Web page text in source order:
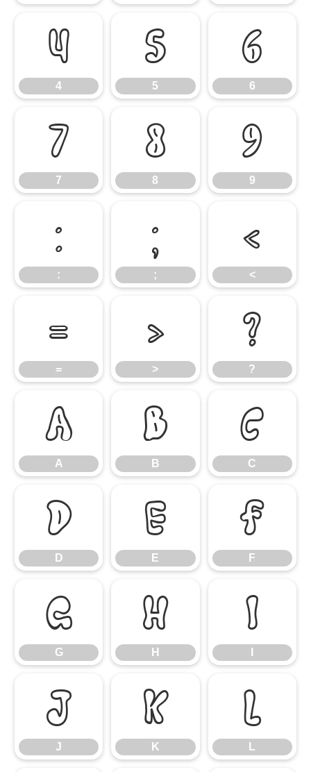
4
4
5
5
6
6
7
7
8
8
9
9
:
:
;
;
<
<
=
=
>
>
?
?
A
A
B
B
C
C
D
D
E
E
F
F
G
G
H
H
I
J
J
K
K
L
L